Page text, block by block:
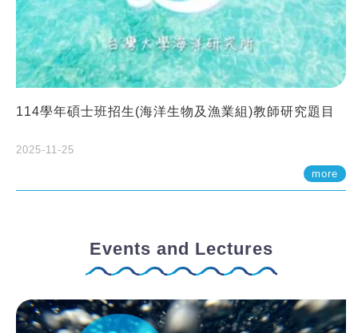
114學年碩士班招生(海洋生物及漁業組)教師研究題目
2025-11-25
more
Events and Lectures